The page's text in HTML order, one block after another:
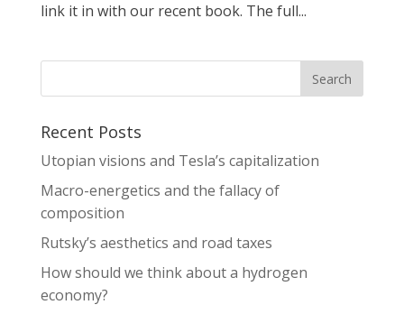
link it in with our recent book. The full...
Recent Posts
Utopian visions and Tesla’s capitalization
Macro-energetics and the fallacy of
composition
Rutsky’s aesthetics and road taxes
How should we think about a hydrogen
economy?